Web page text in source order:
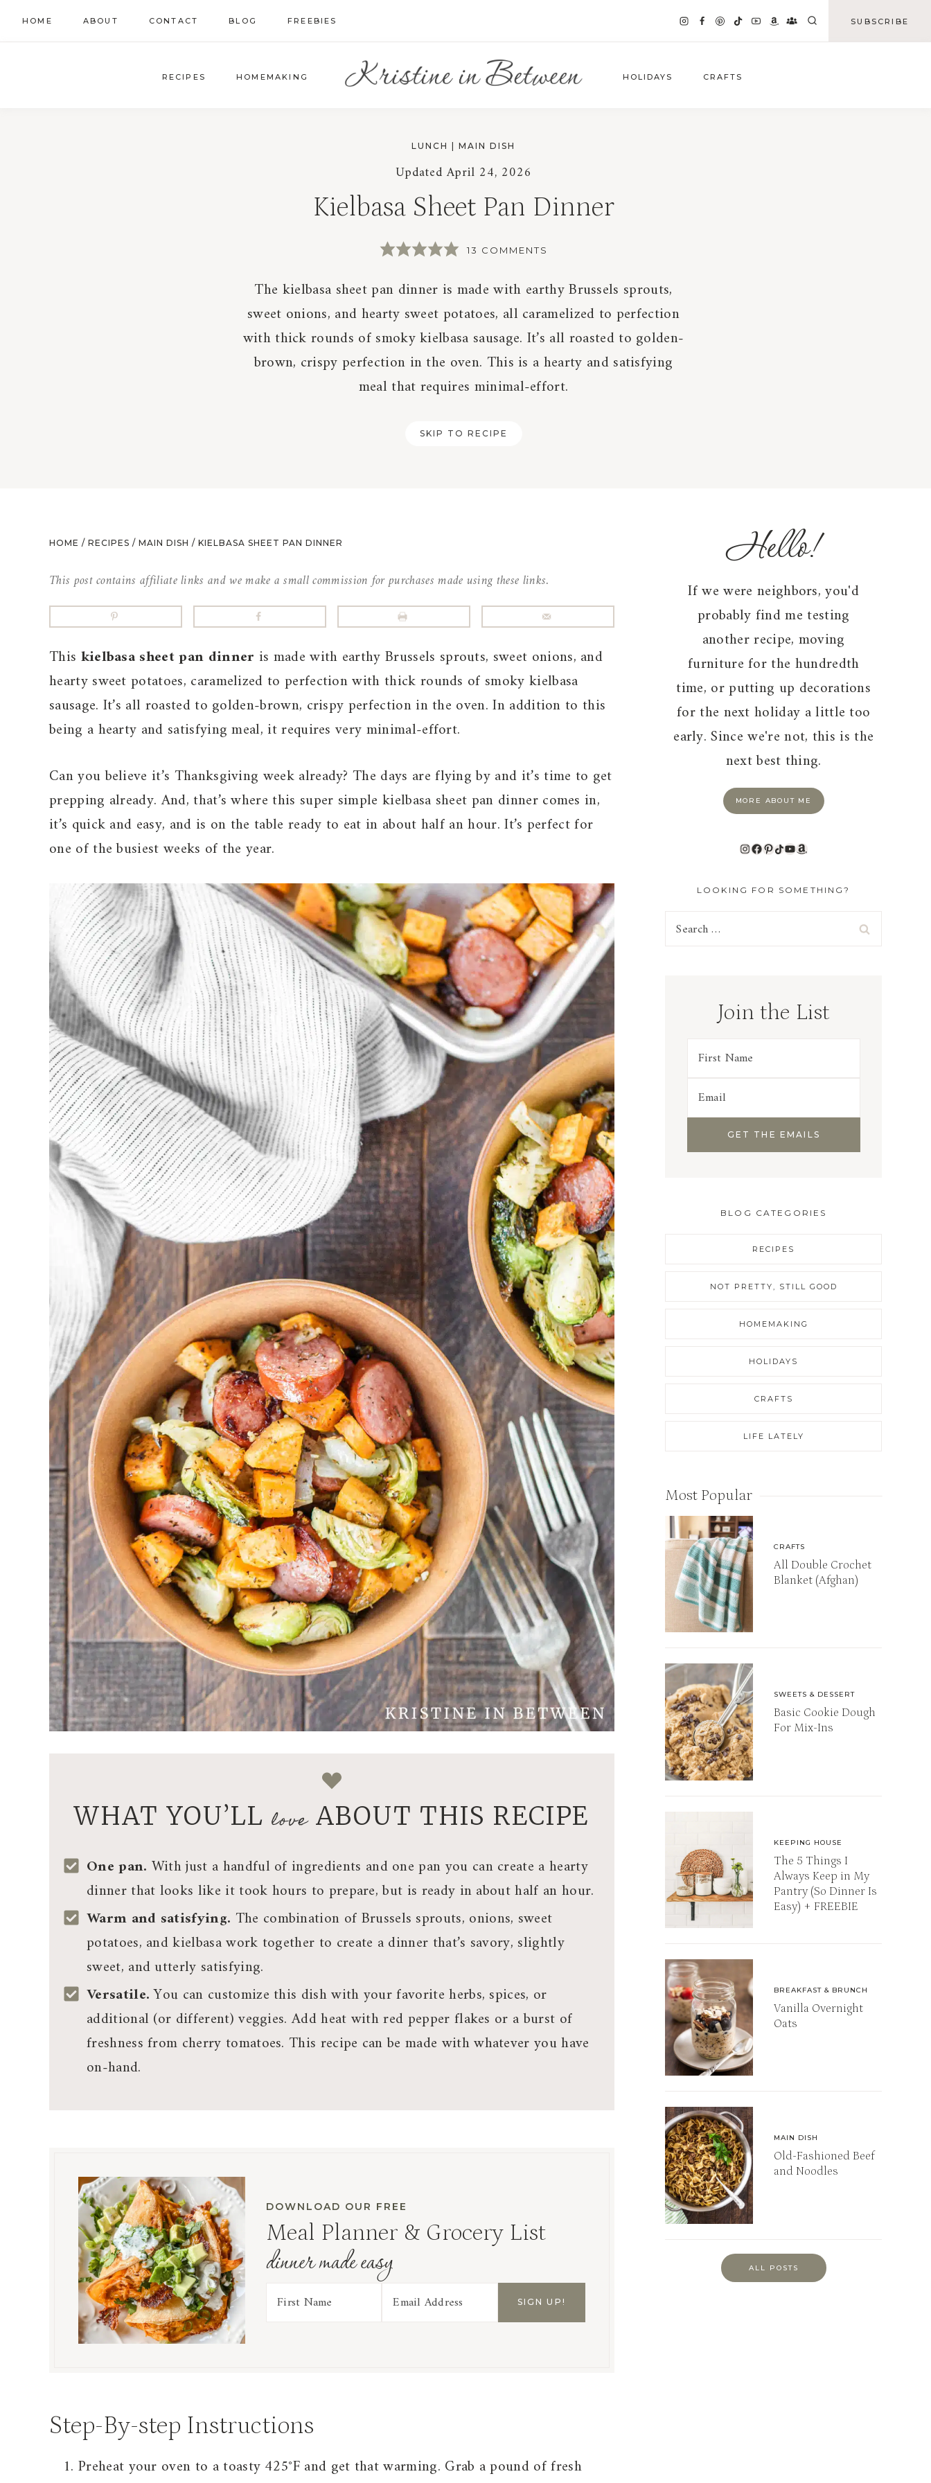
Skip
to
HOME ABOUT CONTACT BLOG FREEBIES SUBSCRIBE
RECIPES HOMEMAKING HOLIDAYS CRAFTS
LUNCH MAIN DISH
Updated April 24, 2026
Kielbasa Sheet Pan Dinner
13 COMMENTS
The kielbasa sheet pan dinner is made with earthy Brussels sprouts,
sweet onions, and hearty sweet potatoes, all caramelized to perfection
with thick rounds of smoky kielbasa sausage. It’s all roasted to golden-
brown, crispy perfection in the oven. This is a hearty and satisfying
meal that requires minimal-effort.
SKIP TO RECIPE
HOME / RECIPES / MAIN DISH / KIELBASA SHEET PAN DINNER
This post contains affiliate links and we make a small commission for purchases made using these links.
This kielbasa sheet pan dinner is made with earthy Brussels sprouts, sweet onions, and
hearty sweet potatoes, caramelized to perfection with thick rounds of smoky kielbasa
sausage. It’s all roasted to golden-brown, crispy perfection in the oven. In addition to this
being a hearty and satisfying meal, it requires very minimal-effort.
Can you believe it’s Thanksgiving week already? The days are flying by and it’s time to get
prepping already. And, that’s where this super simple kielbasa sheet pan dinner comes in,
it’s quick and easy, and is on the table ready to eat in about half an hour. It’s perfect for
one of the busiest weeks of the year.
WHAT YOU’LLloveABOUT THIS RECIPE
One pan. With just a handful of ingredients and one pan you can create a hearty
dinner that looks like it took hours to prepare, but is ready in about half an hour.
Warm and satisfying. The combination of Brussels sprouts, onions, sweet
potatoes, and kielbasa work together to create a dinner that’s savory, slightly
sweet, and utterly satisfying.
Versatile.You can customize this dish with your favorite herbs, spices, or
additional (or different) veggies. Add heat with red pepper flakes or a burst of
freshness from cherry tomatoes. This recipe can be made with whatever you have
on-hand.
DOWNLOAD OUR FREE
Meal Planner & Grocery List
dinner made easy
Step-By-step Instructions
Preheat your oven to a toasty 425°F and get that warming. Grab a pound of fresh
Hello!
If we were neighbors, you'd
probably find me testing
another recipe, moving
furniture for the hundredth
time, or putting up decorations
for the next holiday a little too
early. Since we're not, this is the
next best thing.
MORE ABOUT ME
Instagram
Facebook
Pinterest
TikTok
YouTube
Amazon
LOOKING FOR SOMETHING?
Search
Join the List
BLOG CATEGORIES
RECIPES
NOT PRETTY, STILL GOOD
HOMEMAKING
HOLIDAYS
CRAFTS
LIFE LATELY
Most Popular
CRAFTS
All Double Crochet
Blanket (Afghan)
SWEETS & DESSERT
Basic Cookie Dough
For Mix-Ins
KEEPING HOUSE
The 5 Things I
Always Keep in My
Pantry (So Dinner Is
Easy) + FREEBIE
BREAKFAST & BRUNCH
Vanilla Overnight
Oats
MAIN DISH
Old-Fashioned Beef
and Noodles
ALL POSTS